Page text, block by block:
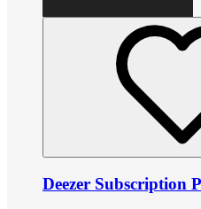
Deezer Subscription